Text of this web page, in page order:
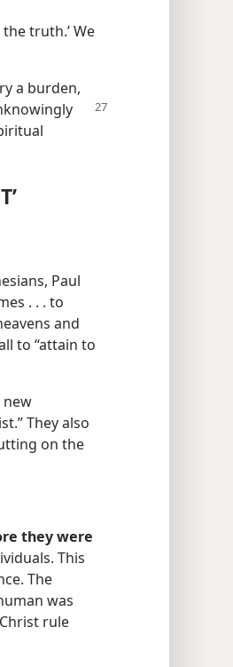
truth.’ We
a burden,
Paul
. . . to
and
to “attain to
new
They also
on the
they were
This
The
was
rule